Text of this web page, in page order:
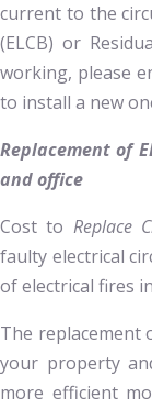
current to the
(ELCB) or
working, please
to install a new
Replacement of
and office
Cost to Replace
faulty electrical
of electrical fires
The replacement
your property
more efficient